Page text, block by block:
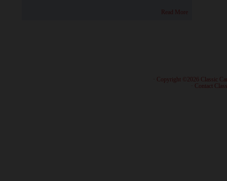
Read More
· Copyright ©2026 Classic
Contact